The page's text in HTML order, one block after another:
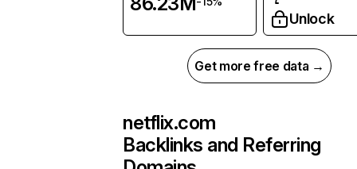
Unlock
Get more free data →
netflix.com
Backlinks and Referring